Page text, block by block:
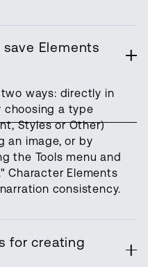
Elements
ways: directly in
choosing a type
Styles or Other)
an image, or by
the Tools menu and
Character Elements
consistency.
for creating